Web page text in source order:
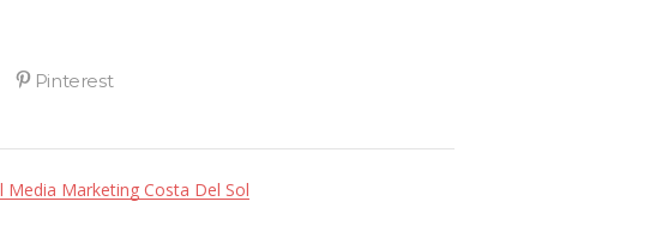
Media Marketing Costa Del Sol